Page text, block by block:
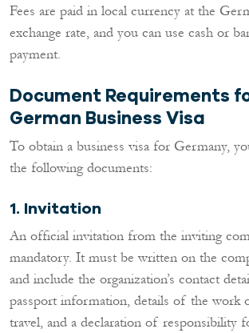
Fees are paid in local currency at the
exchange rate, and you can use cash or
payment.
Document Requirements
German Business Visa
To obtain a business visa for Germany,
the following documents:
1. Invitation
An official invitation from the inviting
mandatory. It must be written on the
and include the organization’s contact
passport information, details of the work
travel, and a declaration of responsibility